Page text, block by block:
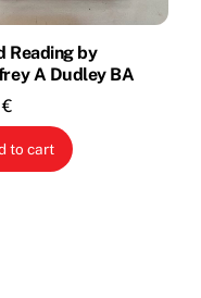
Reading by
A Dudley BA
€
to cart